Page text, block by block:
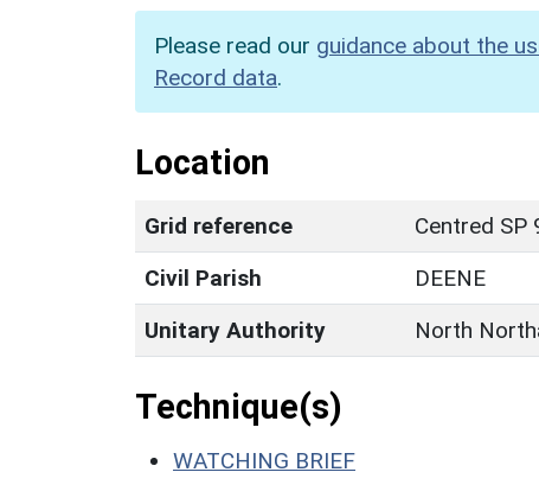
Please read our guidance about the
Record data.
Location
Grid reference
Centred
Civil Parish
DEENE
Unitary Authority
North
Technique(s)
WATCHING BRIEF